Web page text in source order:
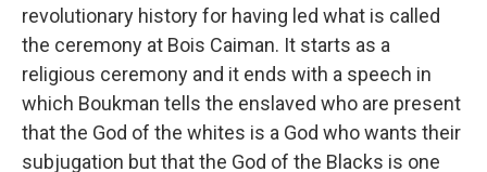
revolutionary history for having led what is called
the ceremony at Bois Caiman. It starts as a
religious ceremony and it ends with a speech in
which Boukman tells the enslaved who are present
that the God of the whites is a God who wants their
subjugation but that the God of the Blacks is one